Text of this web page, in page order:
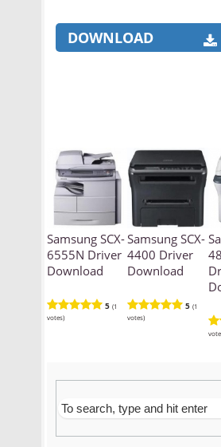
DOWNLOAD
Samsung SCX-
6555N Driver
Download
5 (1
votes)
Samsung SCX-
4400 Driver
Download
5 (1
votes)